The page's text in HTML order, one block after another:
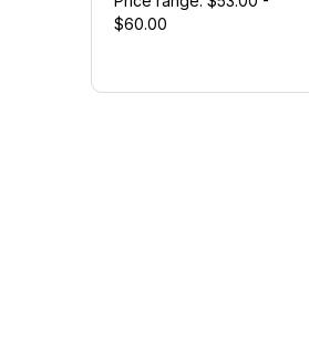
$60.00